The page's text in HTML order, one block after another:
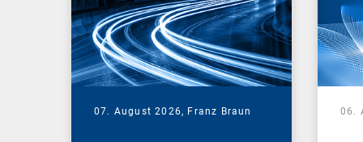
07. August 2026, Franz Braun 06.